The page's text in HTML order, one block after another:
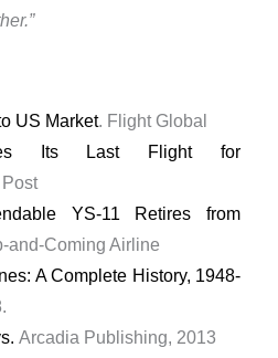
US Market. Flight Global
Its Last Flight for
YS-11 Retires from
and-Coming Airline
A Complete History, 1948-
Arcadia Publishing, 2013